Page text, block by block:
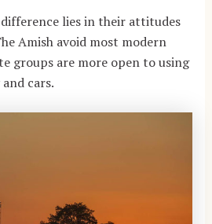
lies in their attitudes
Amish avoid most modern
groups are more open to using
cars.